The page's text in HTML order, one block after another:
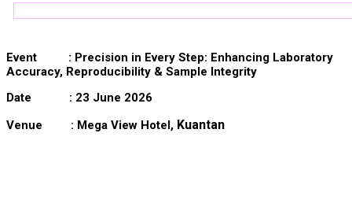
Event : Precision in Every Step: Enhancing Laboratory
Accuracy, Reproducibility & Sample Integrity
Date : 23 June 2026
Venue : Mega View Hotel, Kuantan